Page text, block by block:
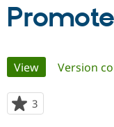
Community
Primary
tabs
View(active tab)
Version
3
starred